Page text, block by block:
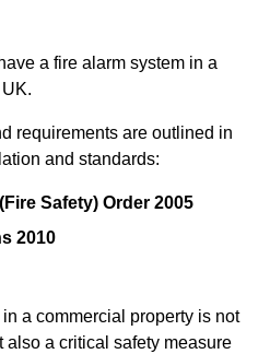
a fire alarm system in a
requirements are outlined in
and standards:
Safety) Order 2005
2010
a commercial property is not
also a critical safety measure